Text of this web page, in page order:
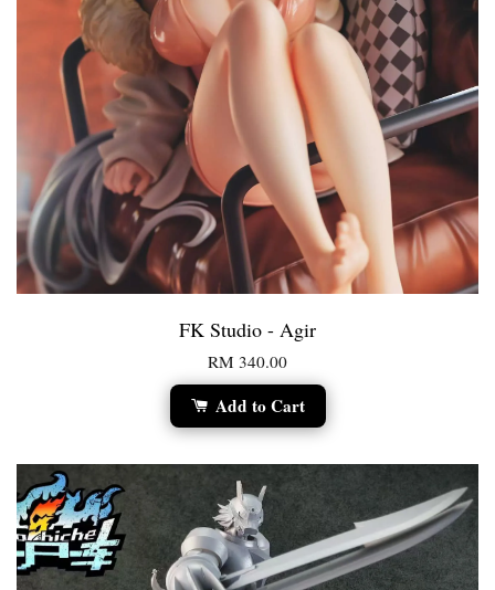
FK Studio - Agir
RM 340.00
Add to Cart